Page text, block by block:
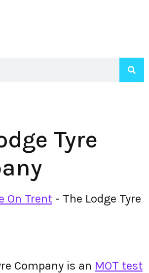
Tyre
On Trent - The Lodge Tyre
Company is an MOT test